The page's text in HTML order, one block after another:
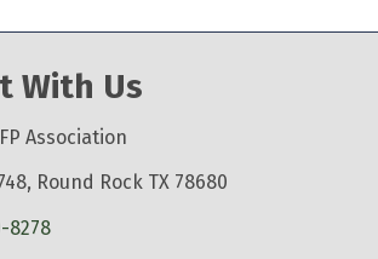
With Us
Association
Round Rock TX 78680
8278